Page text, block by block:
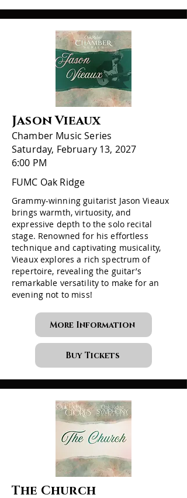
Jason Vieaux
Chamber Music Series
Saturday, February 13, 2027
6:00 PM
FUMC Oak Ridge
Grammy-winning guitarist Jason Vieaux
brings warmth, virtuosity, and
expressive depth to the solo recital
stage. Renowned for his effortless
technique and captivating musicality,
Vieaux explores a rich spectrum of
repertoire, revealing the guitar’s
remarkable versatility to make for an
evening not to miss!
More Information
Buy Tickets
The Church